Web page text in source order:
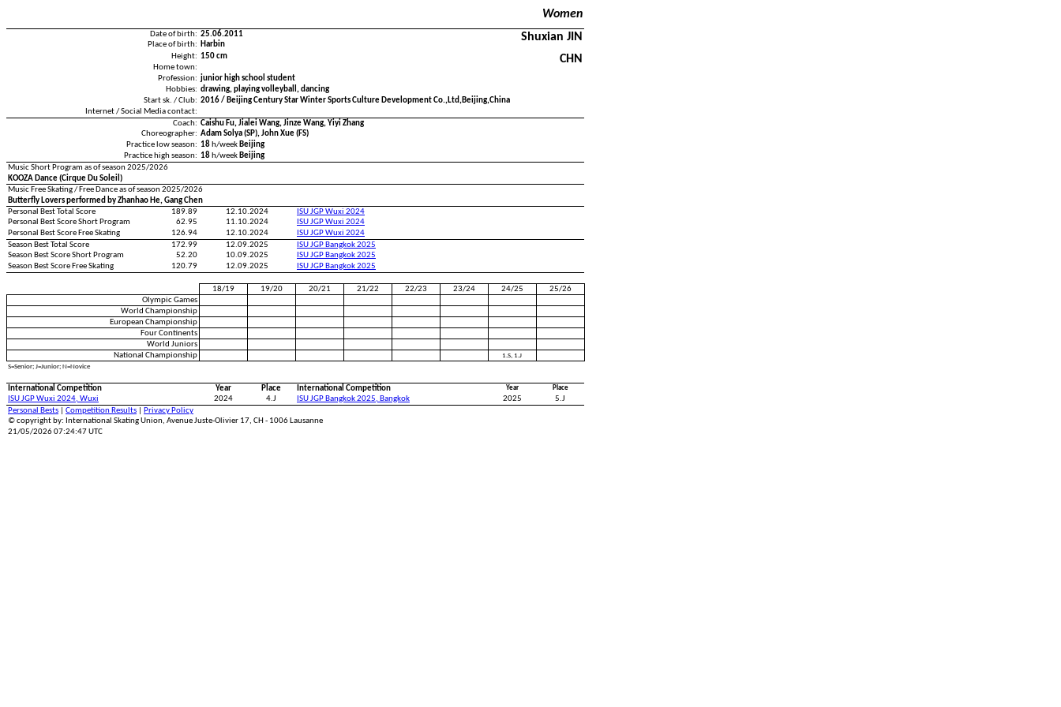
Women
Date of birth: 25.06.2011 Shuxian JIN
Place of birth:
Harbin
Height: 150 cm CHN
Home town:
Profession: junior high school student
Hobbies: drawing, playing volleyball, dancing
Start sk. / Club: 2016 / Beijing Century Star Winter Sports Culture Development Co.,Ltd,Beijing,China
Internet / Social Media contact:
Coach: Caishu Fu, Jialei Wang, Jinze Wang, Yiyi Zhang
Choreographer: Adam Solya (SP), John Xue (FS)
Practice low season: 18 h/week Beijing
Practice high season: 18 h/week Beijing
Music Short Program as of season 2025/2026
KOOZA Dance (Cirque Du Soleil)
Music Free Skating / Free Dance as of season 2025/2026
Butterfly Lovers performed by Zhanhao He, Gang Chen
Personal Best Total Score
189.89 12.10.2024
ISU JGP Wuxi 2024
Personal Best Score Short Program
62.95 11.10.2024
ISU JGP Wuxi 2024
Personal Best Score Free Skating
126.94 12.10.2024
ISU JGP Wuxi 2024
Season Best Total Score
172.99 12.09.2025
ISU JGP Bangkok 2025
Season Best Score Short Program
52.20 10.09.2025
ISU JGP Bangkok 2025
Season Best Score Free Skating
120.79 12.09.2025 ISU JGP Bangkok 2025
18/19 19/20 20/21 21/22 22/23 23/24 24/25
25/26
Olympic Games
World Championship
European Championship
Four Continents
World Juniors
National Championship
1.S, 1.J
S=Senior; J=Junior; N=Novice
International Competition Year Place International Competition Year Place
ISU JGP Wuxi 2024, Wuxi 2024 4.J ISU JGP Bangkok 2025, Bangkok 2025
5.J
Personal Bests
Competition Results
Privacy Policy
© copyright by: International Skating Union, Avenue Juste-Olivier 17, CH - 1006 Lausanne
21/05/2026 07:24:47 UTC